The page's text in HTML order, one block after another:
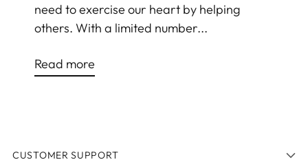
need to exercise our heart by helping
others. With a limited number...
Read more
CUSTOMER SUPPORT